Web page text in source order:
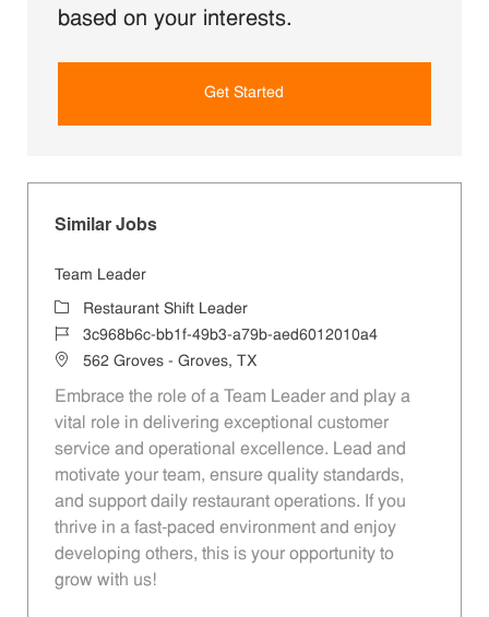
based on your interests.
Get Started
Similar Jobs
Team Leader
CategoryRestaurant Shift Leader
Job Id3c968b6c-bb1f-49b3-a79b-aed6012010a4
Location562 Groves - Groves, TX
Embrace the role of a Team Leader and play a
vital role in delivering exceptional customer
service and operational excellence. Lead and
motivate your team, ensure quality standards,
and support daily restaurant operations. If you
thrive in a fast-paced environment and enjoy
developing others, this is your opportunity to
grow with us!